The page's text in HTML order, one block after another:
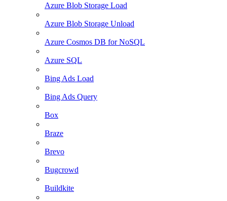
Azure Blob Storage Load
Azure Blob Storage Unload
Azure Cosmos DB for NoSQL
Azure SQL
Bing Ads Load
Bing Ads Query
Box
Braze
Brevo
Bugcrowd
Buildkite